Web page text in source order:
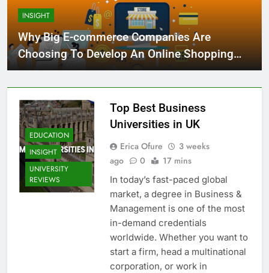
INSIGHT
Why Big E-commerce Companies Are
Choosing To Develop An Online Shopping
App
EDUCATION
INSIGHT
UNIVERSITY
REVIEWS
Top Best Business
Universities in UK
Erica Ofure
3 weeks
ago
0 17 mins
In today’s fast-paced global
market, a degree in Business &
Management is one of the most
in-demand credentials
worldwide. Whether you want to
start a firm, head a multinational
corporation, or work in